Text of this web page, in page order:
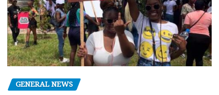
GENERAL NEWS